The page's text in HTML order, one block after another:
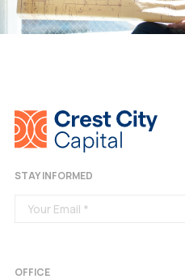
OFFICE
STAY INFORMED